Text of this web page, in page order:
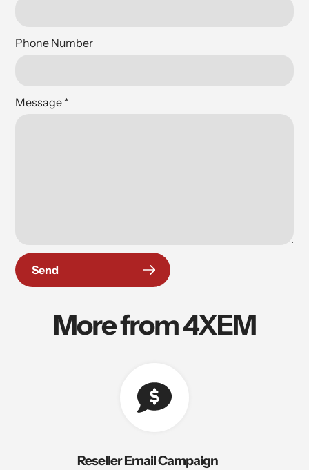
Phone Number
Message *
Send
More from 4XEM
Reseller Email Campaign